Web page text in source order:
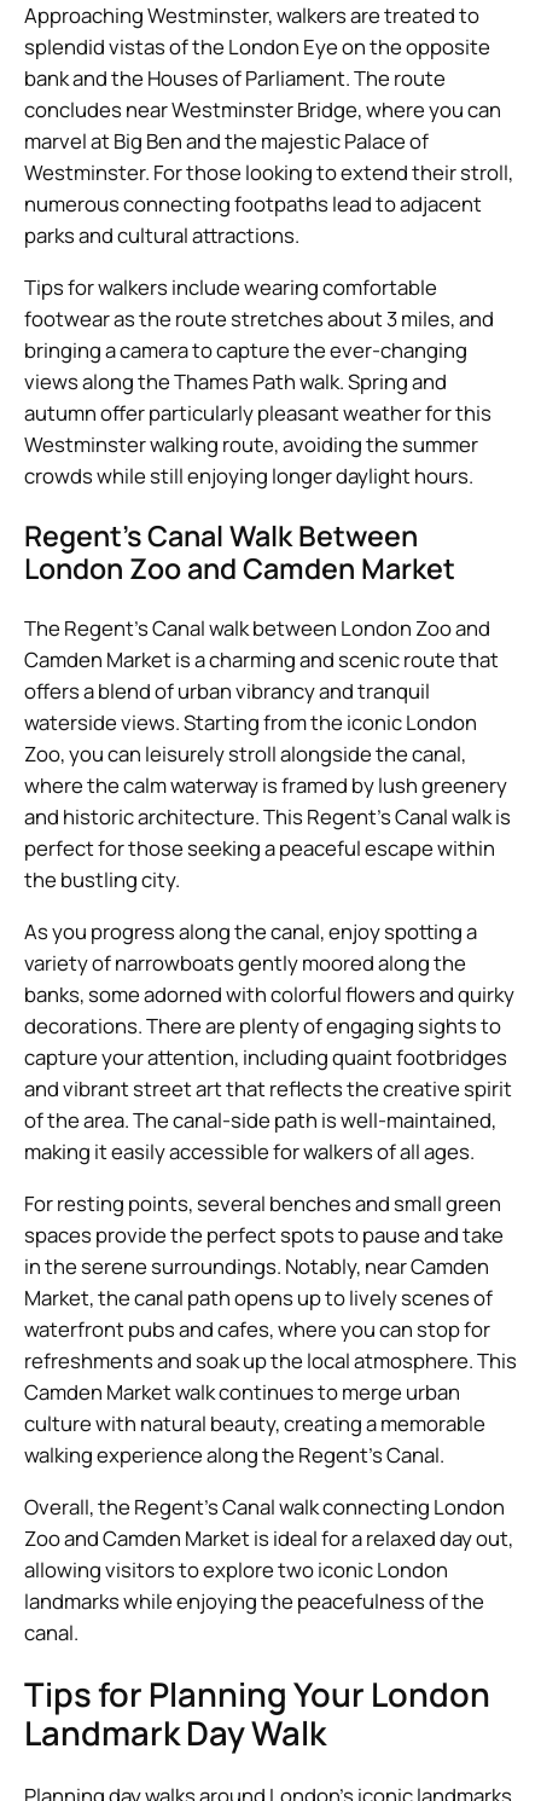
Approaching Westminster, walkers are treated to
splendid vistas of the London Eye on the opposite
bank and the Houses of Parliament. The route
concludes near Westminster Bridge, where you can
marvel at Big Ben and the majestic Palace of
Westminster. For those looking to extend their stroll,
numerous connecting footpaths lead to adjacent
parks and cultural attractions.
Tips for walkers include wearing comfortable
footwear as the route stretches about 3 miles, and
bringing a camera to capture the ever-changing
views along the Thames Path walk. Spring and
autumn offer particularly pleasant weather for this
Westminster walking route, avoiding the summer
crowds while still enjoying longer daylight hours.
Regent’s Canal Walk Between
London Zoo and Camden Market
The Regent’s Canal walk between London Zoo and
Camden Market is a charming and scenic route that
offers a blend of urban vibrancy and tranquil
waterside views. Starting from the iconic London
Zoo, you can leisurely stroll alongside the canal,
where the calm waterway is framed by lush greenery
and historic architecture. This Regent’s Canal walk is
perfect for those seeking a peaceful escape within
the bustling city.
As you progress along the canal, enjoy spotting a
variety of narrowboats gently moored along the
banks, some adorned with colorful flowers and quirky
decorations. There are plenty of engaging sights to
capture your attention, including quaint footbridges
and vibrant street art that reflects the creative spirit
of the area. The canal-side path is well-maintained,
making it easily accessible for walkers of all ages.
For resting points, several benches and small green
spaces provide the perfect spots to pause and take
in the serene surroundings. Notably, near Camden
Market, the canal path opens up to lively scenes of
waterfront pubs and cafes, where you can stop for
refreshments and soak up the local atmosphere. This
Camden Market walk continues to merge urban
culture with natural beauty, creating a memorable
walking experience along the Regent’s Canal.
Overall, the Regent’s Canal walk connecting London
Zoo and Camden Market is ideal for a relaxed day out,
allowing visitors to explore two iconic London
landmarks while enjoying the peacefulness of the
canal.
Tips for Planning Your London
Landmark Day Walk